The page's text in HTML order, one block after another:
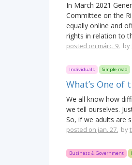
In March 2021
Committee on the
equally online and
rights in relation to
posted on márc. 9. by
Individuals Simple read
What’s One of
We all know how
we tell ourselves.
So, if we adults are
posted on jan. 27. by
Business & Government